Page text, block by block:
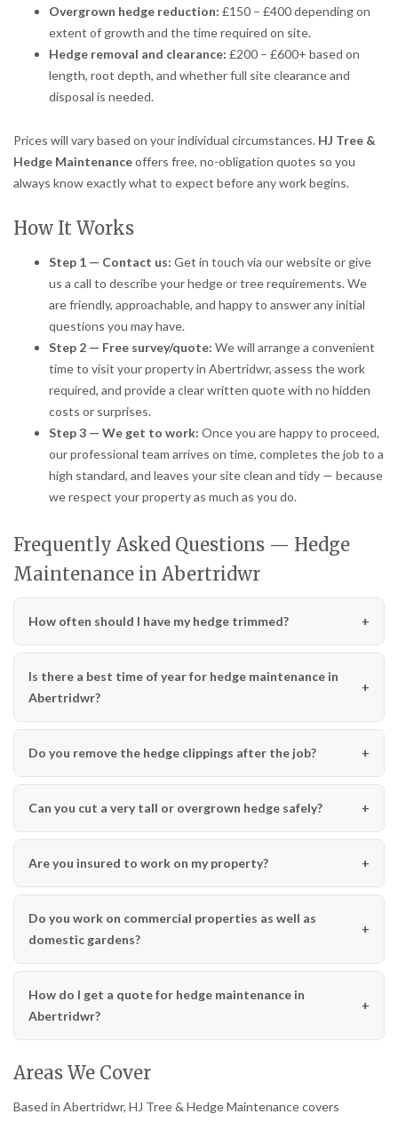
Overgrown hedge reduction: £150 – £400 depending on
extent of growth and the time required on site.
Hedge removal and clearance: £200 – £600+ based on
length, root depth, and whether full site clearance and
disposal is needed.
Prices will vary based on your individual circumstances. HJ Tree &
Hedge Maintenanceoffers free, no-obligation quotes so you
always know exactly what to expect before any work begins.
How It Works
Step 1 — Contact us: Get in touch via our website or give
us a call to describe your hedge or tree requirements. We
are friendly, approachable, and happy to answer any initial
questions you may have.
Step 2 — Free survey/quote: We will arrange a convenient
time to visit your property in Abertridwr, assess the work
required, and provide a clear written quote with no hidden
costs or surprises.
Step 3 — We get to work: Once you are happy to proceed,
our professional team arrives on time, completes the job to a
high standard, and leaves your site clean and tidy — because
we respect your property as much as you do.
Frequently Asked Questions — Hedge
Maintenance in Abertridwr
How often should I have my hedge trimmed?
Is there a best time of year for hedge maintenance in
Abertridwr?
Do you remove the hedge clippings after the job?
Can you cut a very tall or overgrown hedge safely?
Are you insured to work on my property?
Do you work on commercial properties as well as
domestic gardens?
How do I get a quote for hedge maintenance in
Abertridwr?
Areas We Cover
Based in Abertridwr, HJ Tree & Hedge Maintenance covers